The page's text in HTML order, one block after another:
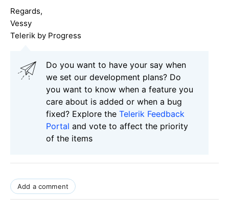
Regards,
Vessy
Telerik by Progress
Do you want to have your say when
we set our development plans? Do
you want to know when a feature you
care about is added or when a bug
fixed? Explore the Telerik Feedback
Portal and vote to affect the priority
of the items
Add a comment